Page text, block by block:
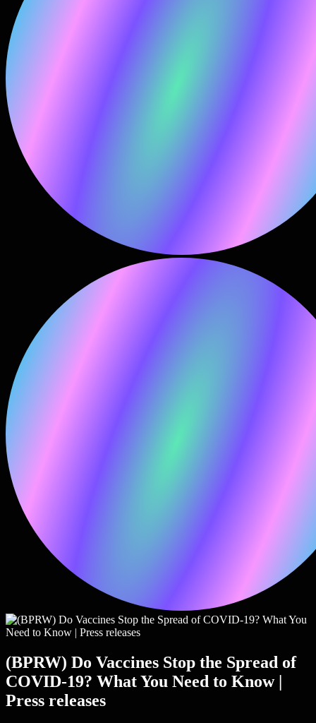
(BPRW) Do Vaccines Stop the Spread of
COVID-19? What You Need to Know |
Press releases